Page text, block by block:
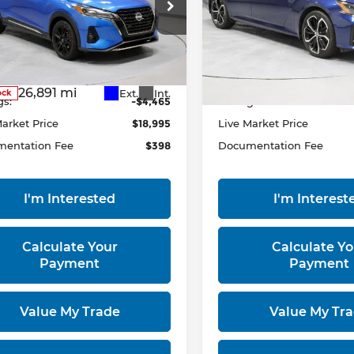
Drop
Used Car Factory
Model:21213
26,891 mi Ext. Int.
Less
$23,460
-$4,465
Price
$18,995
Fee
$398
I'm Interested
Calculate Your
Payment
Value My Trade
Price Drop
Ricart Used Car Factory
1N4BL4CV5PN392202
Model:
Less
Retail Price
Live Market Price
Documentation Fee
I'm
Calculate
Payment
Value My